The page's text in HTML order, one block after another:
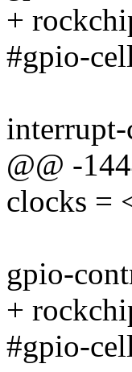
+
#gpio-
@@ -
clocks =
gpio-
+
#gpio-